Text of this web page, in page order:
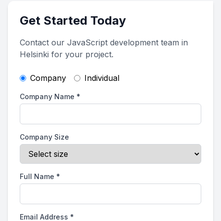
Get Started Today
Contact our JavaScript development team in
Helsinki for your project.
Company Individual
Company Name *
Company Size
Full Name *
Email Address *